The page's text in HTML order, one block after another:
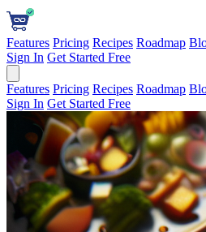
Features Pricing Recipes Roadmap
Sign In Get Started Free
Features Pricing Recipes Roadmap
Sign In Get Started Free